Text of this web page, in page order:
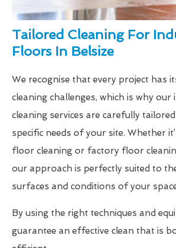
Tailored Cleaning For
Floors In Belsize
We recognise that every project has
cleaning challenges, which is why
cleaning services are carefully
specific needs of your site. Whether
floor cleaning or factory floor
our approach is perfectly suited to
surfaces and conditions of your
By using the right techniques and
guarantee an effective clean that is